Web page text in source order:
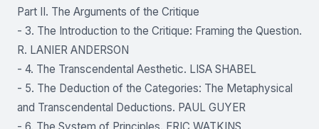
Part II. The Arguments of the Critique
- 3. The Introduction to the Critique: Framing the Question.
R. LANIER ANDERSON
- 4. The Transcendental Aesthetic. LISA SHABEL
- 5. The Deduction of the Categories: The Metaphysical
and Transcendental Deductions. PAUL GUYER